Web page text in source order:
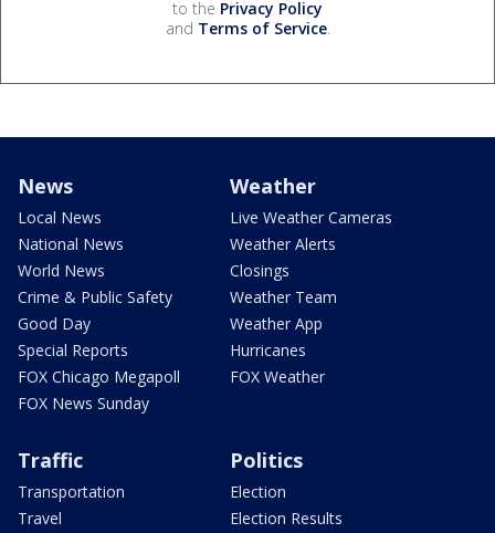
to the Privacy Policy
and Terms of Service.
News
Local News
National News
World News
Crime & Public Safety
Good Day
Special Reports
FOX Chicago Megapoll
FOX News Sunday
Weather
Live Weather Cameras
Weather Alerts
Closings
Weather Team
Weather App
Hurricanes
FOX Weather
Traffic
Transportation
Travel
Politics
Election
Election Results